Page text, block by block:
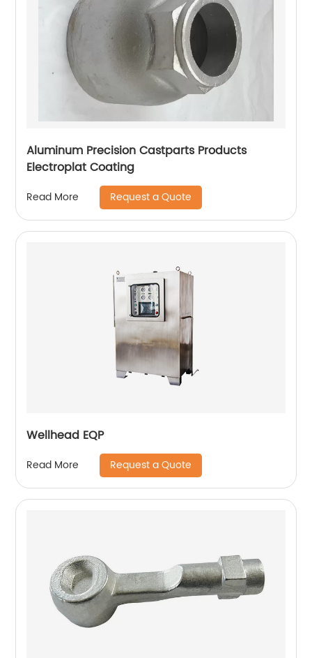
Aluminum Precision Castparts Products
Electroplat Coating
Read More Request a Quote
Wellhead EQP
Read More Request a Quote